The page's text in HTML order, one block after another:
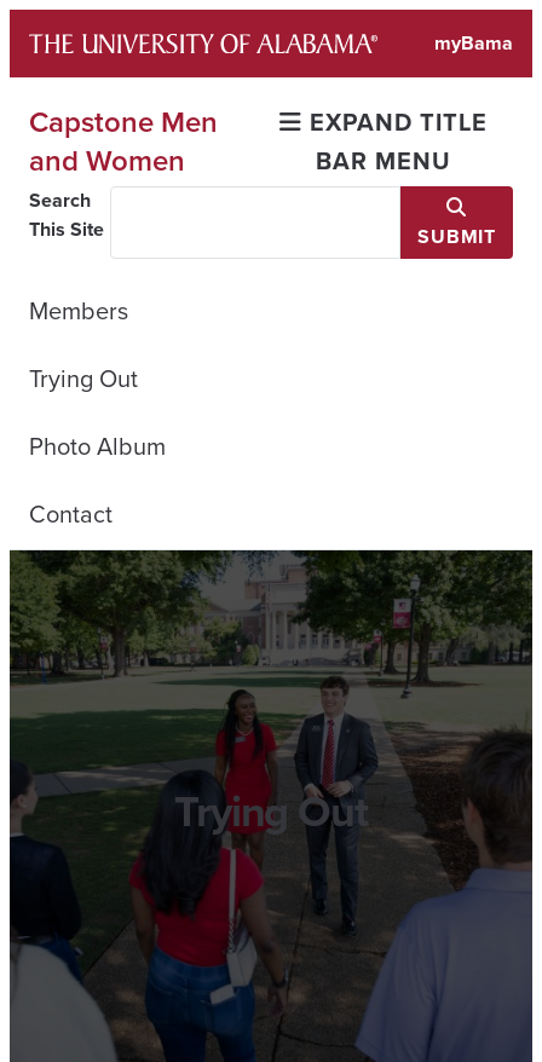
content
myBama
Capstone Men
and Women
EXPAND TITLE
BAR MENU
Search
This Site
SUBMIT
Members
Trying Out
Photo Album
Contact
Trying Out